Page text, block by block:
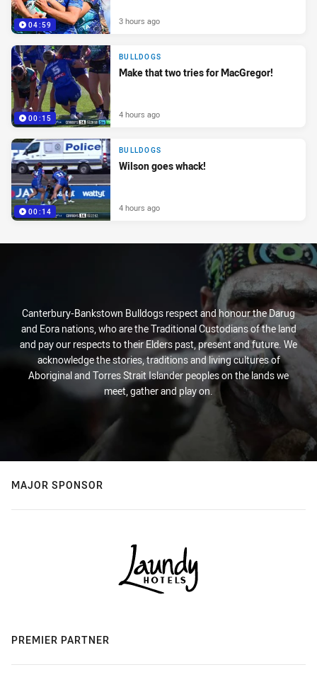
04:59 3 hours ago
00:15
BULLDOGS
Make that two tries for MacGregor!
4 hours ago
00:14
BULLDOGS
Wilson goes whack!
4 hours ago
Canterbury-Bankstown Bulldogs respect and honour the Darug
and Eora nations, who are the Traditional Custodians of the land
and pay our respects to their Elders past, present and future. We
acknowledge the stories, traditions and living cultures of
Aboriginal and Torres Strait Islander peoples on the lands we
meet, gather and play on.
MAJOR SPONSOR
PREMIER PARTNER